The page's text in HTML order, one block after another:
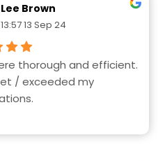
Lee Brown
13:57 13 Sep 24
thorough and efficient.
/ exceeded my